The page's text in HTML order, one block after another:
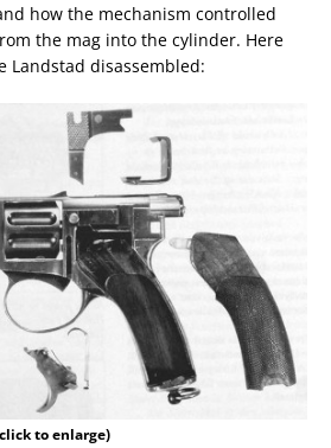
how the mechanism controlled
the mag into the cylinder. Here
Landstad disassembled:
to enlarge)